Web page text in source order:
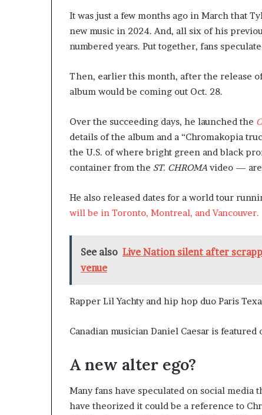
It was just a few months ago in March that
new music in 2024. And, all six of his
numbered years. Put together, fans
Then, earlier this month, after the release
album would be coming out Oct. 28.
Over the succeeding days, he launched the
details of the album and a “Chromakopia
the U.S. of where bright green and black
container from the ST. CHROMA video —
He also released dates for a world tour
will be in Toronto, Montreal, and Vancouver.
See also Live Nation silent after
venue
Rapper Lil Yachty and hip hop duo Paris
Canadian musician Daniel Caesar is featured
A new alter ego?
Many fans have speculated on social media
have theorized it could be a reference to